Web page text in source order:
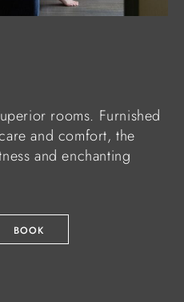
rooms. Furnished
and comfort, the
and enchanting
BOOK